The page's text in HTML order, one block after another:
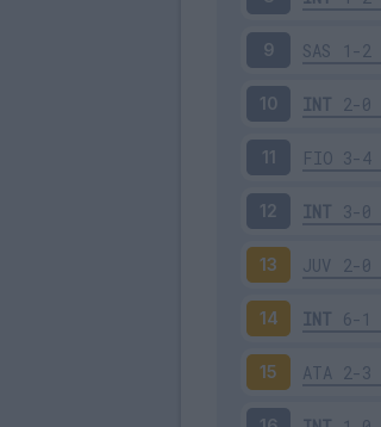
9 SAS 1-2
10 INT 2-0
11 FIO 3-4
12 INT 3-0
13 JUV 2-0
14 INT 6-1
15 ATA 2-3